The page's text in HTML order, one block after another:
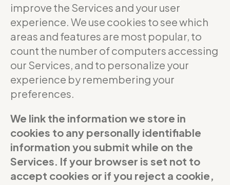
improve the Services and your user
experience. We use cookies to see which
areas and features are most popular, to
count the number of computers accessing
our Services, and to personalize your
experience by remembering your
preferences.
We link the information we store in
cookies to any personally identifiable
information you submit while on the
Services. If your browser is set not to
accept cookies or if you reject a cookie,